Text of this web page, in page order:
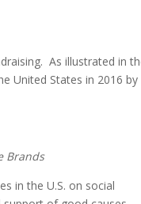
As illustrated in
United States in 2016 by
Brands
in the U.S. on social